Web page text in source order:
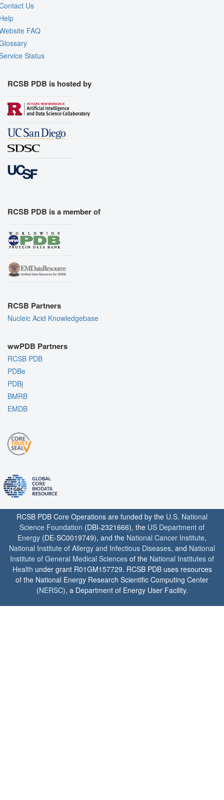
Us
FAQ
Status
RCSB PDB is hosted by
RCSB PDB is a member of
RCSB Partners
Nucleic Acid Knowledgebase
wwPDB Partners
RCSB PDB
PDBe
PDBj
BMRB
EMDB
RCSB PDB Core Operations are funded by the U.S. National
Science Foundation (DBI-2321666), the US Department of
Energy (DE-SC0019749), and the National Cancer Institute,
National Institute of Allergy and Infectious Diseases, and National
Institute of General Medical Sciences of the National Institutes of
Health under grant R01GM157729. RCSB PDB uses resources
of the National Energy Research Scientific Computing Center
(NERSC), a Department of Energy User Facility.